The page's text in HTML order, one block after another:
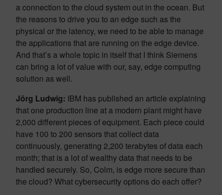
a connection to the cloud system out in the ocean. But
the reasons to drive you to an edge such as the
physical or the latency, we need to be able to manage
the applications that are running on the edge device.
And that’s a whole topic in itself that I think Siemens
can bring a lot of value with our, say, edge computing
solution as well.
Jörg Ludwig: IBM has published an article explaining
that one production line at a modern plant might have
2,000 different pieces of equipment. Each piece could
have 100 to 200 sensors that collect data
continuously, generating 2,200 terabytes of data each
month; that is a lot of wealthy data that needs to be
handled securely. So, Colm, is edge more secure than
the cloud? What cybersecurity options do each offer?